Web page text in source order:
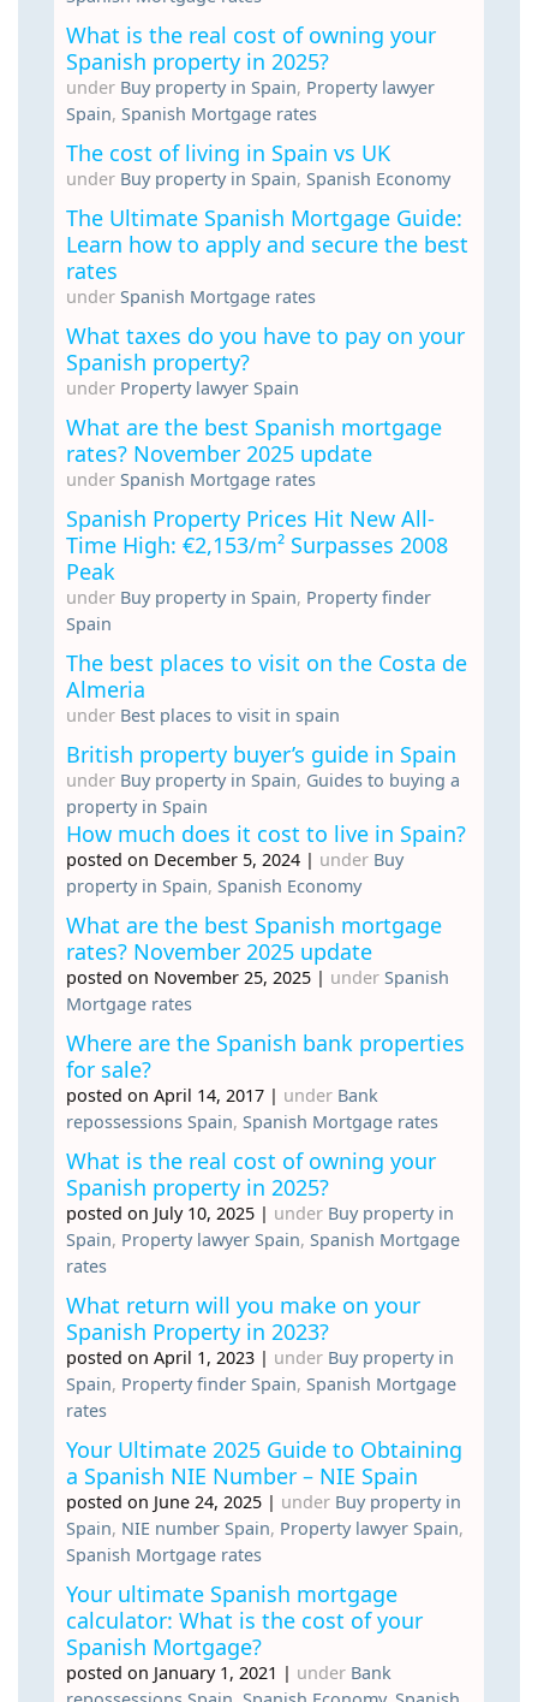
What is the real cost of owning your
Spanish property in 2025?
under Buy property in Spain, Property lawyer
Spain, Spanish Mortgage rates
The cost of living in Spain vs UK
under Buy property in Spain, Spanish Economy
The Ultimate Spanish Mortgage Guide:
Learn how to apply and secure the best
rates
under Spanish Mortgage rates
What taxes do you have to pay on your
Spanish property?
under Property lawyer Spain
What are the best Spanish mortgage
rates? November 2025 update
under Spanish Mortgage rates
Spanish Property Prices Hit New All-
Time High: €2,153/m² Surpasses 2008
Peak
under Buy property in Spain, Property finder
Spain
The best places to visit on the Costa de
Almeria
under Best places to visit in spain
British property buyer’s guide in Spain
under Buy property in Spain, Guides to buying a
property in Spain
How much does it cost to live in Spain?
posted on December 5, 2024 | under Buy
property in Spain, Spanish Economy
What are the best Spanish mortgage
rates? November 2025 update
posted on November 25, 2025 | under Spanish
Mortgage rates
Where are the Spanish bank properties
for sale?
posted on April 14, 2017 | under Bank
repossessions Spain, Spanish Mortgage rates
What is the real cost of owning your
Spanish property in 2025?
posted on July 10, 2025 | under Buy property in
Spain, Property lawyer Spain, Spanish Mortgage
rates
What return will you make on your
Spanish Property in 2023?
posted on April 1, 2023 | under Buy property in
Spain, Property finder Spain, Spanish Mortgage
rates
Your Ultimate 2025 Guide to Obtaining
a Spanish NIE Number – NIE Spain
posted on June 24, 2025 | under Buy property in
Spain, NIE number Spain, Property lawyer Spain,
Spanish Mortgage rates
Your ultimate Spanish mortgage
calculator: What is the cost of your
Spanish Mortgage?
posted on January 1, 2021 | under Bank